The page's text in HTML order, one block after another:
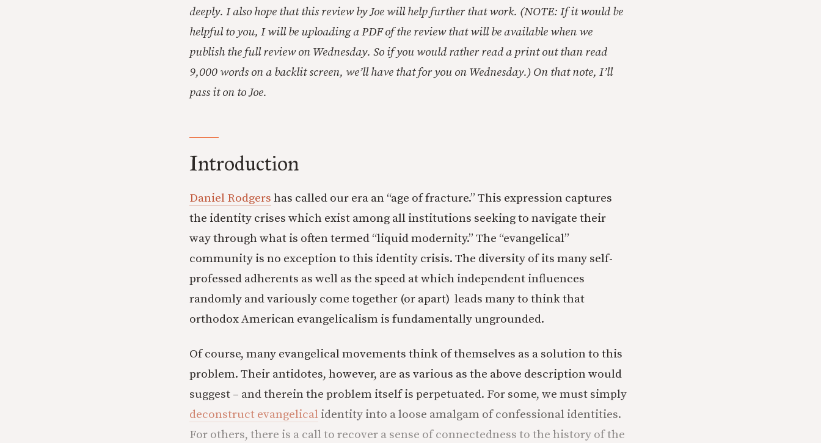
deeply. I also hope that this review by Joe will help further that work. (NOTE: If it would be
helpful to you, I will be uploading a PDF of the review that will be available when we
publish the full review on Wednesday. So if you would rather read a print out than read
9,000 words on a backlit screen, we’ll have that for you on Wednesday.) On that note, I’ll
pass it on to Joe.
Introduction
Daniel Rodgers has called our era an “age of fracture.” This expression captures
the identity crises which exist among all institutions seeking to navigate their
way through what is often termed “liquid modernity.” The “evangelical”
community is no exception to this identity crisis. The diversity of its many self-
professed adherents as well as the speed at which independent influences
randomly and variously come together (or apart) leads many to think that
orthodox American evangelicalism is fundamentally ungrounded.
Of course, many evangelical movements think of themselves as a solution to this
problem. Their antidotes, however, are as various as the above description would
suggest – and therein the problem itself is perpetuated. For some, we must simply
deconstruct evangelical identity into a loose amalgam of confessional identities.
For others, there is a call to recover a sense of connectedness to the history of the